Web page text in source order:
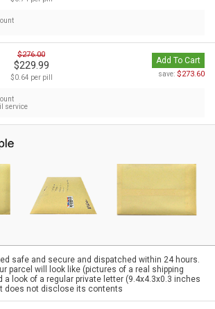
$276.00
$229.99
$0.64 per pill
Add To Cart
save: $273.60
service
safe and secure and dispatched within 24 hours.
parcel will look like (pictures of a real shipping
a look of a regular private letter (9.4x4.3x0.3 inches
does not disclose its contents